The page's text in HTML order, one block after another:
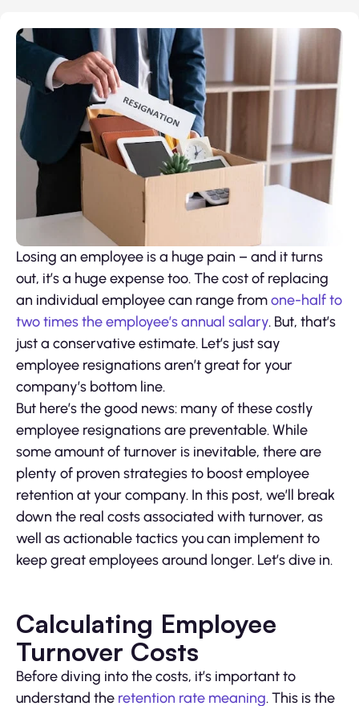
Losing an employee is a huge pain – and it turns
out, it’s a huge expense too. The cost of replacing
an individual employee can range fromone-half to
two times the employee’s annual salary. But, that’s
just a conservative estimate. Let’s just say
employee resignations aren’t great for your
company’s bottom line.
But here’s the good news: many of these costly
employee resignations are preventable. While
some amount of turnover is inevitable, there are
plenty of proven strategies to boost employee
retention at your company. In this post, we’ll break
down the real costs associated with turnover, as
well as actionable tactics you can implement to
keep great employees around longer. Let’s dive in.
Calculating Employee
Turnover Costs
Before diving into the costs, it’s important to
understand the retention rate meaning. This is the